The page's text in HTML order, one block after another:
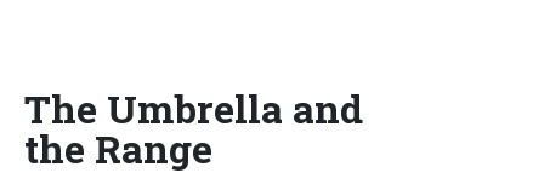
The Umbrella and
the Range